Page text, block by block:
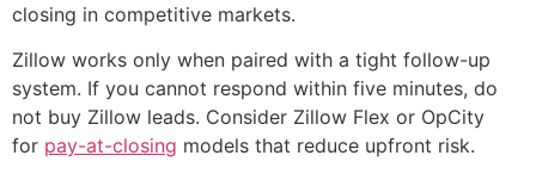
closing in competitive markets.
Zillow works only when paired with a tight follow-up
system. If you cannot respond within five minutes, do
not buy Zillow leads. Consider Zillow Flex or OpCity
for pay-at-closing models that reduce upfront risk.